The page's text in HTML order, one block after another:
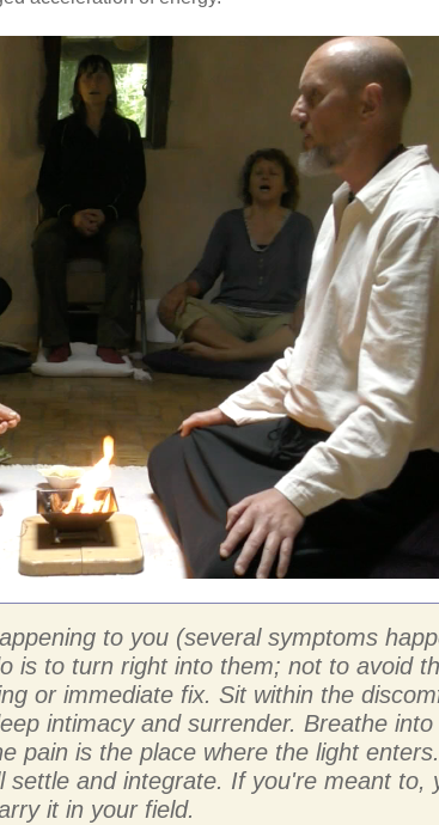
to you (several symptoms
is to turn right into them; not to avoid
or immediate fix. Sit within the
intimacy and surrender. Breathe into
pain is the place where the light
settle and integrate. If you're meant to,
it in your field.